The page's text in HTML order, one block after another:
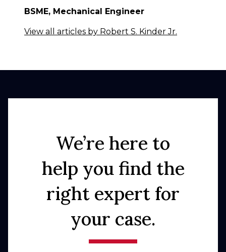
BSME, Mechanical Engineer
View all articles by Robert S. Kinder Jr.
We’re here to
help you find the
right expert for
your case.